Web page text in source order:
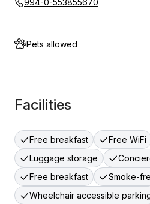
994-0-553855670
Pets allowed
Facilities
Free breakfast Free WiFi
Luggage storage
Free breakfast
Smoke-
Wheelchair accessible